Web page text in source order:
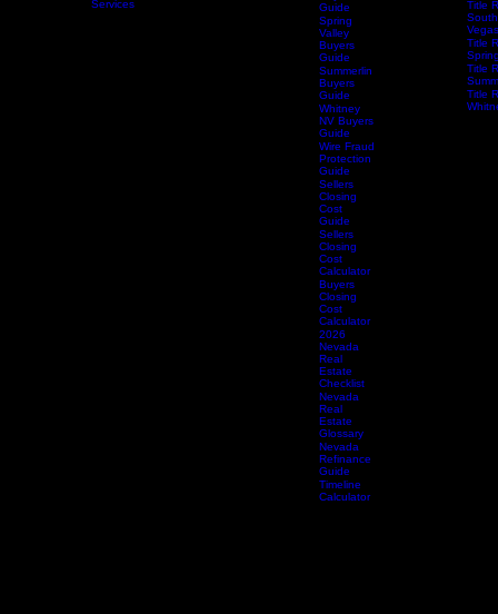
Highlands
Buyers
Guide
Southwest
Las Vegas
Buyers
Guide
Spring
Valley
Buyers
Guide
Summerlin
Buyers
Guide
Whitney
NV Buyers
Guide
Wire Fraud
Protection
Guide
Sellers
Closing
Cost
Guide
Sellers
Closing
Cost
Calculator
Buyers
Closing
Cost
Calculator
2026
Nevada
Real
Estate
Checklist
Nevada
Real
Estate
North
Title
Title
Title
Vegas